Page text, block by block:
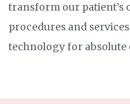
transform our patient’s
procedures and
technology for